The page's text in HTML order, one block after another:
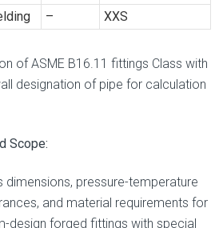
– XXS
of ASME B16.11 fittings Class with
designation of pipe for calculation
Scope:
dimensions, pressure-temperature
and material requirements for
design forged fittings with special